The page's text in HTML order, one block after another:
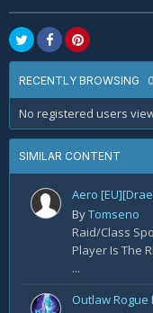
RECENTLY BROWSING
No registered users
SIMILAR CONTENT
ByTomseno
Raid/Class
Player Is The
...
Outlaw Rogue